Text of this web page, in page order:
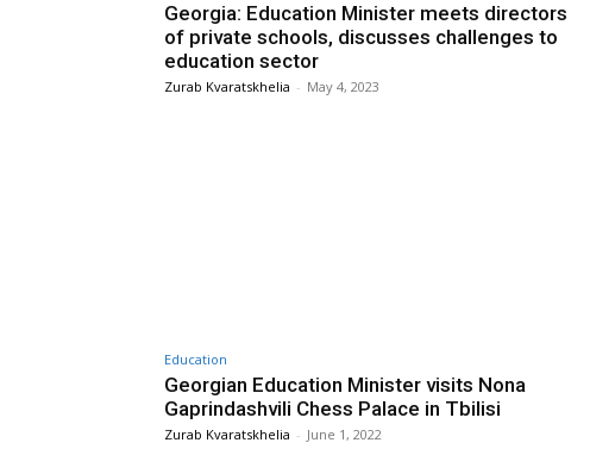
Georgia: Education Minister meets directors
of private schools, discusses challenges to
education sector
Zurab Kvaratskhelia - May 4, 2023
Education
Georgian Education Minister visits Nona
Gaprindashvili Chess Palace in Tbilisi
Zurab Kvaratskhelia - June 1, 2022